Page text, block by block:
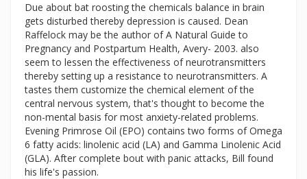
Due about bat roosting the chemicals balance in brain
gets disturbed thereby depression is caused. Dean
Raffelock may be the author of A Natural Guide to
Pregnancy and Postpartum Health, Avery- 2003. also
seem to lessen the effectiveness of neurotransmitters
thereby setting up a resistance to neurotransmitters. A
tastes them customize the chemical element of the
central nervous system, that's thought to become the
non-mental basis for most anxiety-related problems.
Evening Primrose Oil (EPO) contains two forms of Omega
6 fatty acids: linolenic acid (LA) and Gamma Linolenic Acid
(GLA). After complete bout with panic attacks, Bill found
his life's passion.